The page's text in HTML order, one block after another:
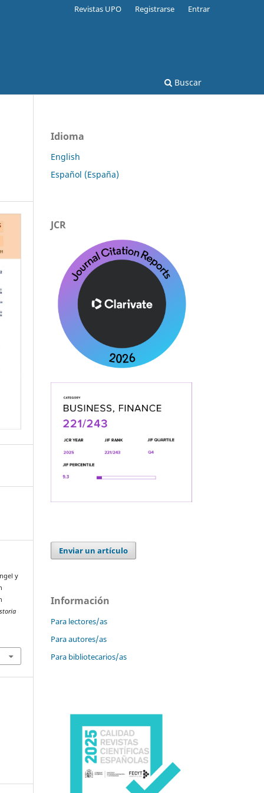
Buscar
Revistas UPO Registrarse Entrar
y
Idioma
English
Español (España)
JCR
Enviar un artículo
Información
Para lectores/as
Para autores/as
Para bibliotecarios/as